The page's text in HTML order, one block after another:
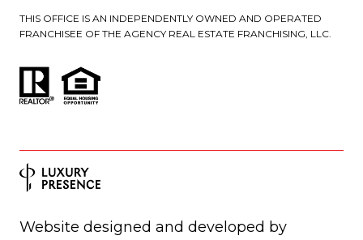
THIS OFFICE IS AN INDEPENDENTLY OWNED AND OPERATED
FRANCHISEE OF THE AGENCY REAL ESTATE FRANCHISING, LLC.
Website designed and developed by